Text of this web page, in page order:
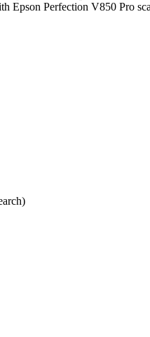
Perfection V850 Pro